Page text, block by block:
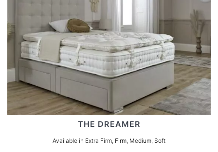
THE DREAMER
Available in Extra Firm, Firm, Medium, Soft